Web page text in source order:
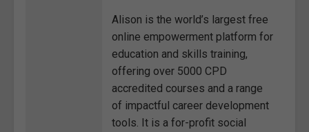
Alison is the world’s largest free
online empowerment platform for
education and skills training,
offering over 5000 CPD
accredited courses and a range
of impactful career development
tools. It is a for-profit social